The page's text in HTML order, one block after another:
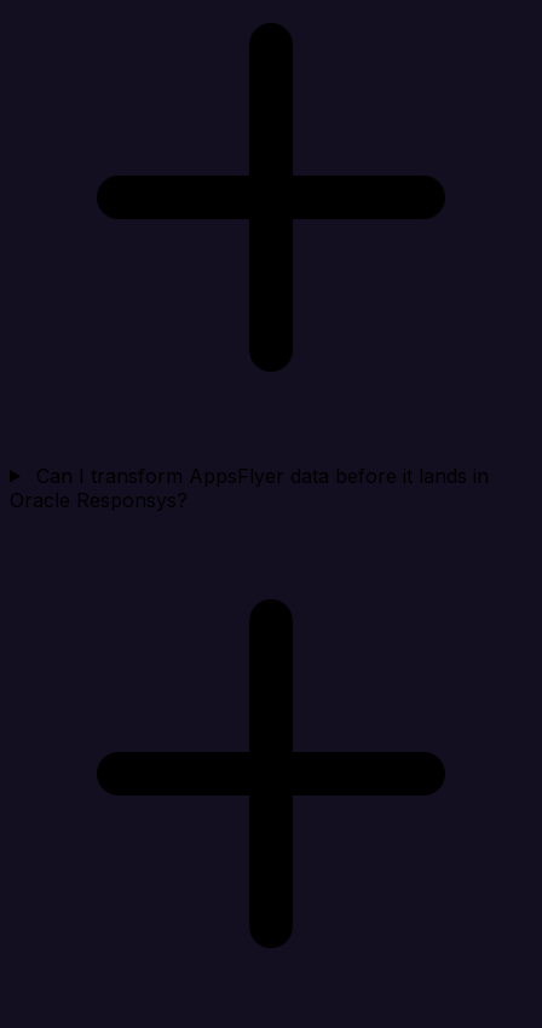
Can I transform AppsFlyer data before it lands in
Oracle Responsys?